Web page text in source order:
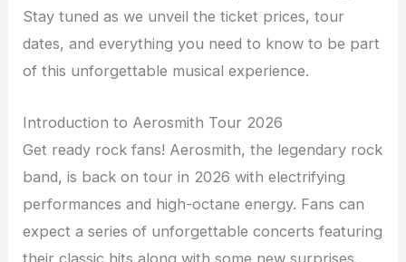
Stay tuned as we unveil the ticket prices, tour
dates, and everything you need to know to be part
of this unforgettable musical experience.
Introduction to Aerosmith Tour 2026
Get ready rock fans! Aerosmith, the legendary rock
band, is back on tour in 2026 with electrifying
performances and high-octane energy. Fans can
expect a series of unforgettable concerts featuring
their classic hits along with some new surprises.